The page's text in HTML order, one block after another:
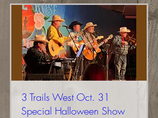
3 Trails West Oct. 31
Special Halloween Show